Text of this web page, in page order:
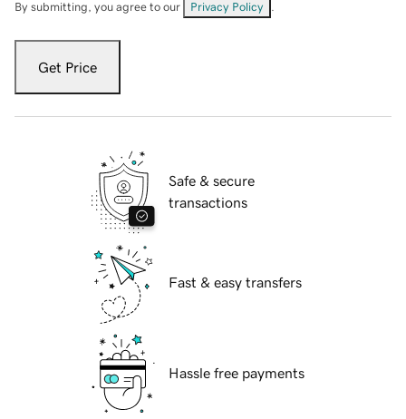
By submitting, you agree to our Privacy Policy
Get Price
Safe & secure
transactions
Fast & easy transfers
Hassle free payments